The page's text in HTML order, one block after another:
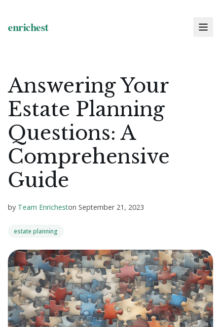
Answering Your
Estate Planning
Questions: A
Comprehensive
Guide
by Team Enricheston September 21, 2023
estate planning